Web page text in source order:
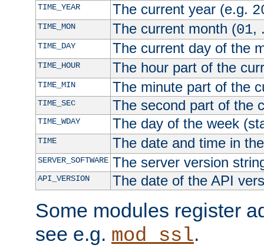
TIME_YEAR
The current year (e.g.
TIME_MON The current month (01,
TIME_DAY The current day of the
TIME_HOUR The hour part of the
TIME_MIN The minute part of the
TIME_SEC The second part of the
TIME_WDAY The day of the week
TIME The date and time in
SERVER_SOFTWARE The server version
API_VERSION The date of the API
Some modules register
see e.g. mod_ssl.